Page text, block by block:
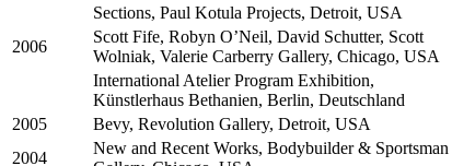
Sections, Paul Kotula Projects, Detroit, USA
2006
Scott Fife, Robyn O’Neil, David Schutter, Scott
Wolniak, Valerie Carberry Gallery, Chicago, USA
International Atelier Program Exhibition,
Künstlerhaus Bethanien, Berlin, Deutschland
2005
Bevy, Revolution Gallery, Detroit, USA
2004
New and Recent Works, Bodybuilder & Sportsman